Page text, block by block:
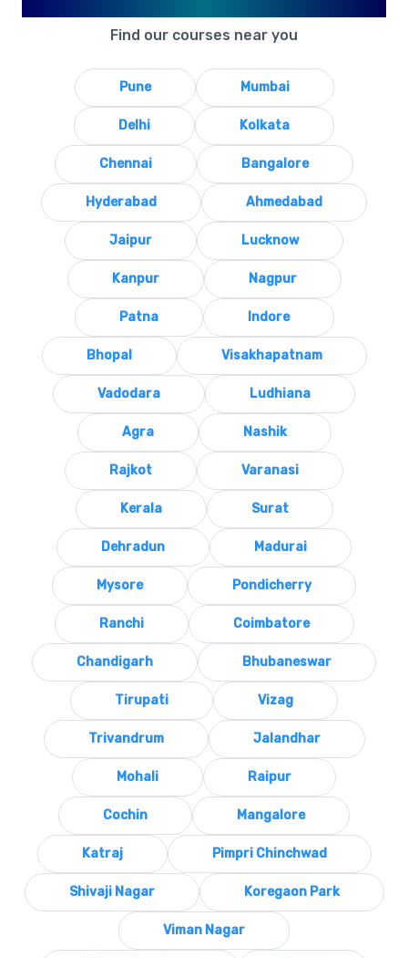
Find our courses near you
Pune Mumbai
Delhi Kolkata
Chennai Bangalore
Hyderabad Ahmedabad
Jaipur Lucknow
Kanpur Nagpur
Patna Indore
Bhopal Visakhapatnam
Vadodara Ludhiana
Agra Nashik
Rajkot Varanasi
Kerala Surat
Dehradun Madurai
Mysore Pondicherry
Ranchi Coimbatore
Chandigarh Bhubaneswar
Tirupati Vizag
Trivandrum Jalandhar
Mohali Raipur
Cochin Mangalore
Katraj Pimpri Chinchwad
Shivaji Nagar Koregaon Park
Viman Nagar